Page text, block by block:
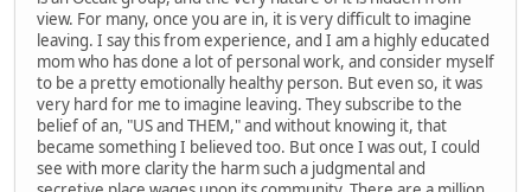
view. For many, once you are in, it is very difficult to imagine
leaving. I say this from experience, and I am a highly educated
mom who has done a lot of personal work, and consider myself
to be a pretty emotionally healthy person. But even so, it was
very hard for me to imagine leaving. They subscribe to the
belief of an, "US and THEM," and without knowing it, that
became something I believed too. But once I was out, I could
see with more clarity the harm such a judgmental and